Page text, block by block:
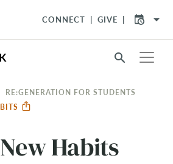
CONNECT GIVE arrow_drop_down
search
RE:GENERATION FOR STUDENTS
Habits